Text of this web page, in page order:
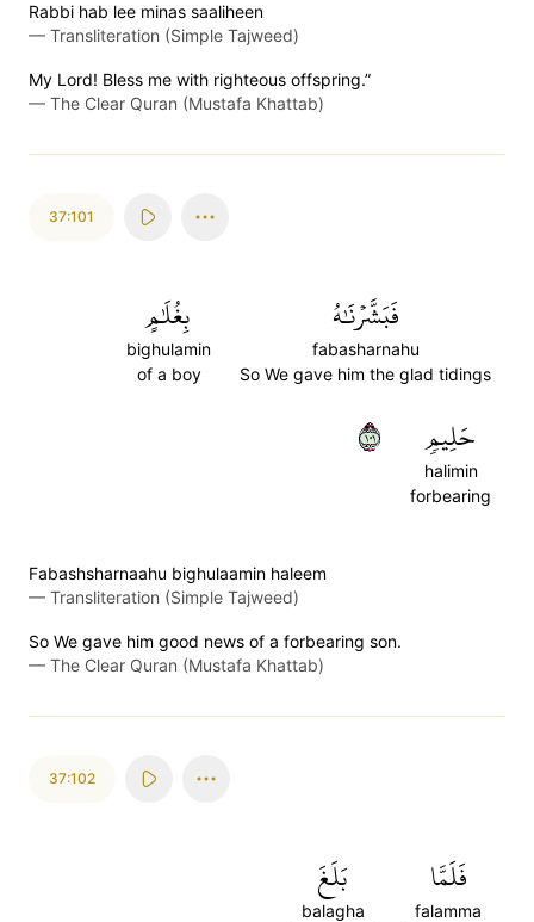
Rabbi hab lee minas saaliheen
— Transliteration (Simple Tajweed)
My Lord! Bless me with righteous offspring.”
— The Clear Quran (Mustafa Khattab)
37:101
فَبَشَّرۡنَٰهُ
fabasharnahu
So We gave him the glad tidings
بِغُلَٰمٍ
bighulamin
of a boy
حَلِيمٖ
halimin
forbearing
١٠١
Fabashsharnaahu bighulaamin haleem
— Transliteration (Simple Tajweed)
So We gave him good news of a forbearing son.
— The Clear Quran (Mustafa Khattab)
37:102
فَلَمَّا
falamma
بَلَغَ
balagha